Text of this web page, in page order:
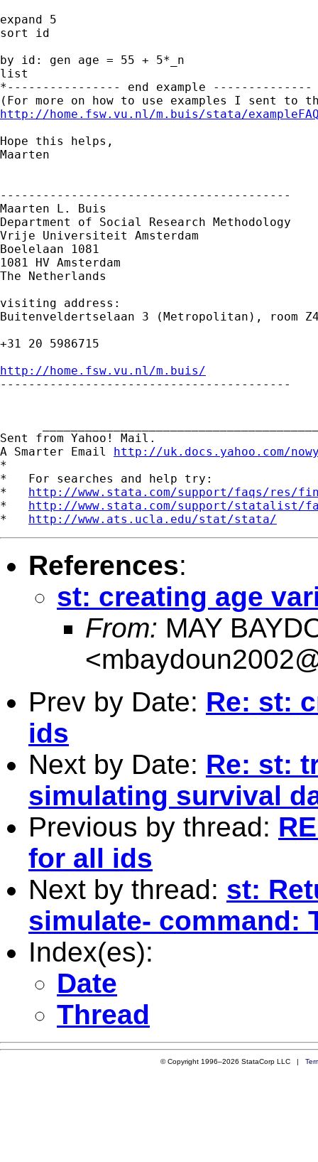
expand 5
sort id
by id: gen age = 55 + 5*_n
list
*---------------- end example --------------
http://home.fsw.vu.nl/m.buis/stata/
Hope this helps,
Maarten
-----------------------------------------
Maarten L. Buis
Department of Social Research Methodology
Vrije Universiteit Amsterdam
Boelelaan 1081
1081 HV Amsterdam
The Netherlands
visiting address:
Buitenveldertselaan 3 (Metropolitan), room
+31 20 5986715
http://home.fsw.vu.nl/m.buis/
-----------------------------------------
Sent from Yahoo! Mail.
A Smarter Email http://uk.docs.yahoo.com/
*
*   For searches and help try:
* http://www.stata.com/support/faqs/res/
* http://www.stata.com/support/statalist/
* http://www.ats.ucla.edu/stat/stata/
References:
st: creating age
From: MAY
<
Prev by Date: Re: st:
ids
Next by Date: Re: st:
simulating survival
Previous by thread:
for all ids
Next by thread: st:
simulate- command:
Index(es):
Date
Thread
© Copyright 1996–2026 StataCorp LLC |